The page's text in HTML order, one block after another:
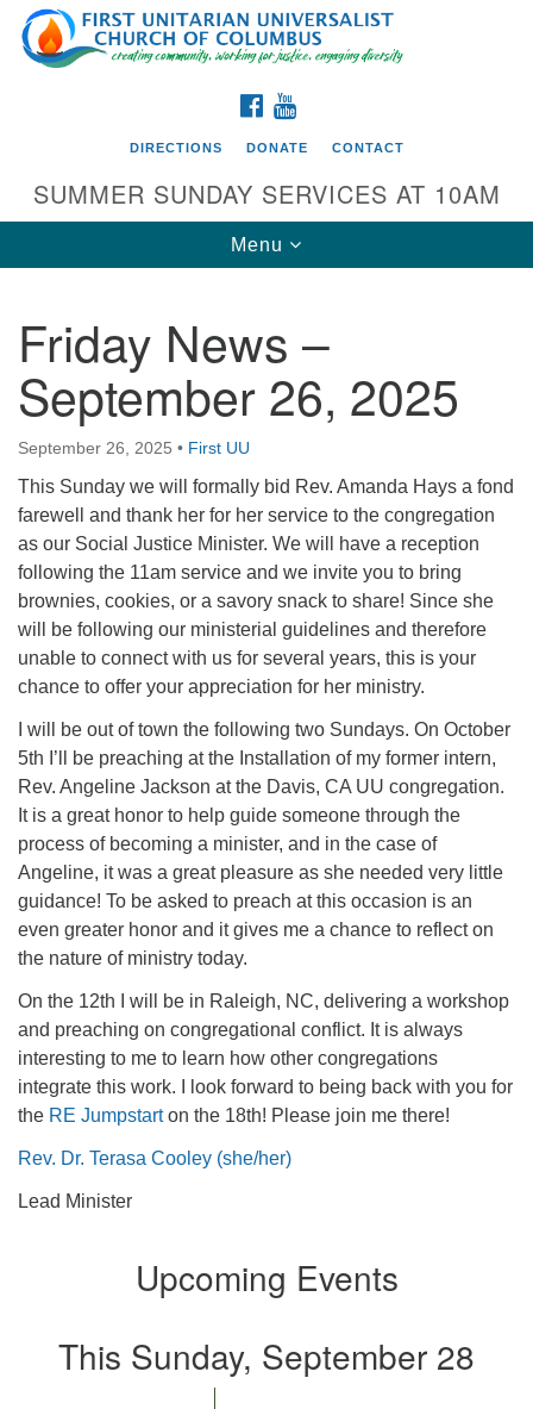
Search
for:
Google
Map
Directions from your current location
First UU Church of Columbus
93 W Weisheimer Rd
Columbus, OH 43214
Directions
614-267-4946
office@firstuucolumbus.org
FACEBOOK
DIRECTIONS DONATE CONTACT
SUMMER SUNDAY SERVICES AT 10AM
Toggle
navigation
Menu
Friday News –
September 26, 2025
September 26, 2025 • First UU
This Sunday we will formally bid Rev. Amanda Hays a fond
farewell and thank her for her service to the congregation
as our Social Justice Minister. We will have a reception
following the 11am service and we invite you to bring
brownies, cookies, or a savory snack to share! Since she
will be following our ministerial guidelines and therefore
unable to connect with us for several years, this is your
chance to offer your appreciation for her ministry.
I will be out of town the following two Sundays. On October
5th I’ll be preaching at the Installation of my former intern,
Rev. Angeline Jackson at the Davis, CA UU congregation.
It is a great honor to help guide someone through the
process of becoming a minister, and in the case of
Angeline, it was a great pleasure as she needed very little
guidance! To be asked to preach at this occasion is an
even greater honor and it gives me a chance to reflect on
the nature of ministry today.
On the 12th I will be in Raleigh, NC, delivering a workshop
and preaching on congregational conflict. It is always
interesting to me to learn how other congregations
integrate this work. I look forward to being back with you for
the RE Jumpstarton the 18th! Please join me there!
Rev. Dr. Terasa Cooley (she/her)
Lead Minister
Upcoming Events
This Sunday, September 28